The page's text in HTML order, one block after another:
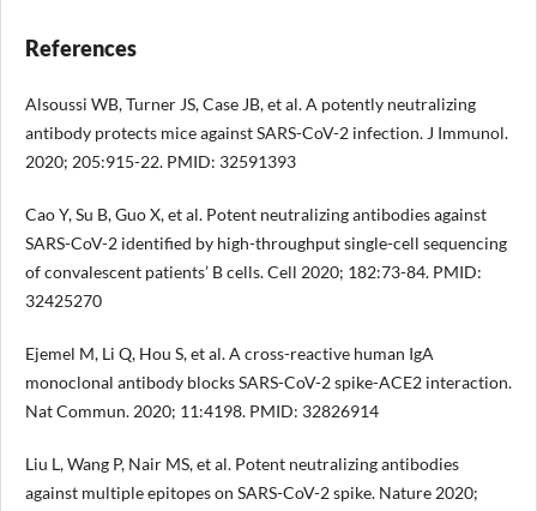
References
Alsoussi WB, Turner JS, Case JB, et al. A potently neutralizing
antibody protects mice against SARS-CoV-2 infection. J Immunol.
2020; 205:915-22. PMID: 32591393
Cao Y, Su B, Guo X, et al. Potent neutralizing antibodies against
SARS-CoV-2 identified by high-throughput single-cell sequencing
of convalescent patients’ B cells. Cell 2020; 182:73-84. PMID:
32425270
Ejemel M, Li Q, Hou S, et al. A cross-reactive human IgA
monoclonal antibody blocks SARS-CoV-2 spike-ACE2 interaction.
Nat Commun. 2020; 11:4198. PMID: 32826914
Liu L, Wang P, Nair MS, et al. Potent neutralizing antibodies
against multiple epitopes on SARS-CoV-2 spike. Nature 2020;